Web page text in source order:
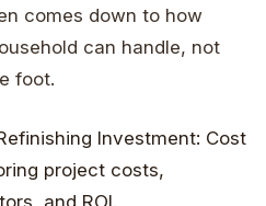
comes down to how
can handle, not
foot.